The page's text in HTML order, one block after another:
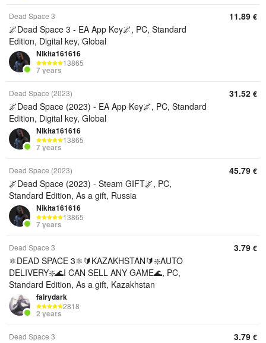
Dead Space 3
🌌Dead Space 3 - EA App Key🌌, PC, Standard
Edition, Digital key, Global
Nikita161616
13865
7 years
11.89 €
Dead Space (2023)
🌌Dead Space (2023) - EA App Key🌌, PC, Standard
Edition, Digital key, Global
Nikita161616
13865
7 years
31.52 €
Dead Space (2023)
🌌Dead Space (2023) - Steam GIFT🌌, PC,
Standard Edition, As a gift, Russia
Nikita161616
13865
7 years
45.79 €
Dead Space 3
⚛️DEAD SPACE 3⚛️🔰KAZAKHSTAN🔰❇️AUTO
DELIVERY❇️🌊I CAN SELL ANY GAME🌊, PC,
Standard Edition, As a gift, Kazakhstan
fairydark
2818
2 years
3.79 €
Dead Space 3 3.79 €